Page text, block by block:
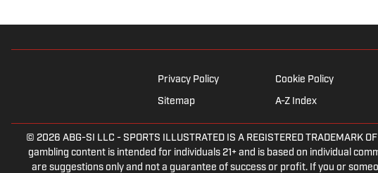
Privacy Policy Cookie Policy
Sitemap A-Z Index
© 2026 ABG-SI LLC - SPORTS ILLUSTRATED IS A REGISTERED
gambling content is intended for individuals 21+ and is based on individual
are suggestions only and not a guarantee of success or profit. If you or